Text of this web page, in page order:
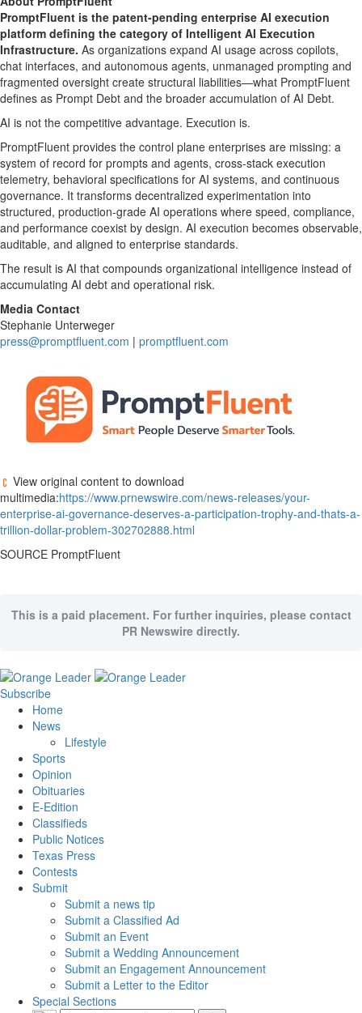
PromptFluent is the patent-pending enterprise AI execution
platform defining the category of Intelligent AI Execution
Infrastructure. As organizations expand AI usage across copilots,
chat interfaces, and autonomous agents, unmanaged prompting and
fragmented oversight create structural liabilities—what PromptFluent
defines as Prompt Debt and the broader accumulation of AI Debt.
AI is not the competitive advantage. Execution is.
PromptFluent provides the control plane enterprises are missing: a
system of record for prompts and agents, cross-stack execution
telemetry, behavioral specifications for AI systems, and continuous
governance. It transforms decentralized experimentation into
structured, production-grade AI operations where speed, compliance,
and performance coexist by design. AI execution becomes observable,
auditable, and aligned to enterprise standards.
The result is AI that compounds organizational intelligence instead of
accumulating AI debt and operational risk.
Media Contact
Stephanie Unterweger
press@promptfluent.com | promptfluent.com
View original content to download
multimedia:https://www.prnewswire.com/news-releases/your-
enterprise-ai-governance-deserves-a-participation-trophy-and-thats-a-
trillion-dollar-problem-302702888.html
SOURCE PromptFluent
This is a paid placement. For further inquiries, please contact
PR Newswire directly.
Subscribe
Home
News
Lifestyle
Sports
Opinion
Obituaries
E-Edition
Classifieds
Public Notices
Texas Press
Contests
Submit
Submit a news tip
Submit a Classified Ad
Submit an Event
Submit a Wedding Announcement
Submit an Engagement Announcement
Submit a Letter to the Editor
Special Sections